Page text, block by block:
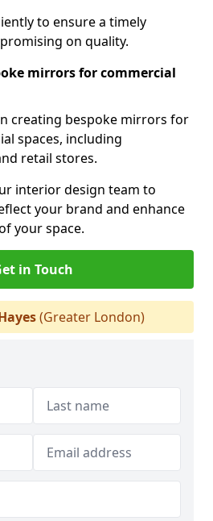
to ensure a timely
on quality.
mirrors for commercial
creating bespoke mirrors for
spaces, including
retail stores.
interior design team to
your brand and enhance
your space.
in Touch
(Greater London)